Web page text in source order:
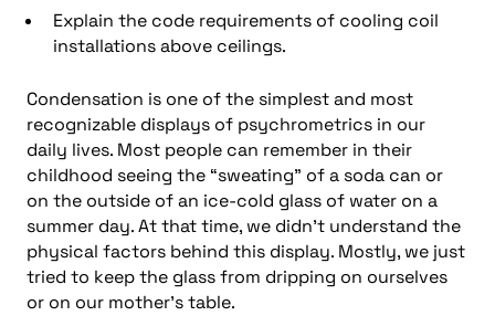
Explain the code requirements of cooling coil
installations above ceilings.
Condensation is one of the simplest and most
recognizable displays of psychrometrics in our
daily lives. Most people can remember in their
childhood seeing the “sweating” of a soda can or
on the outside of an ice-cold glass of water on a
summer day. At that time, we didn’t understand the
physical factors behind this display. Mostly, we just
tried to keep the glass from dripping on ourselves
or on our mother’s table.